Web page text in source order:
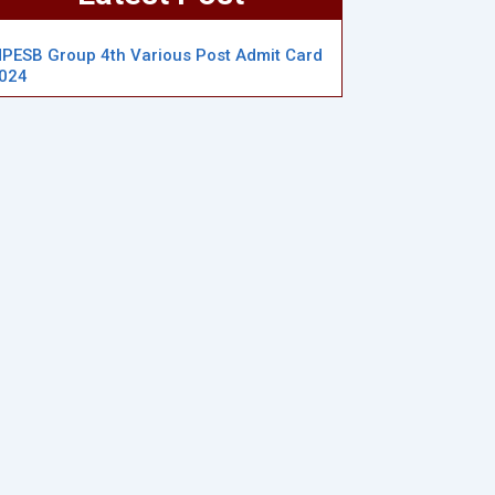
Group 4th Various Post Admit Card